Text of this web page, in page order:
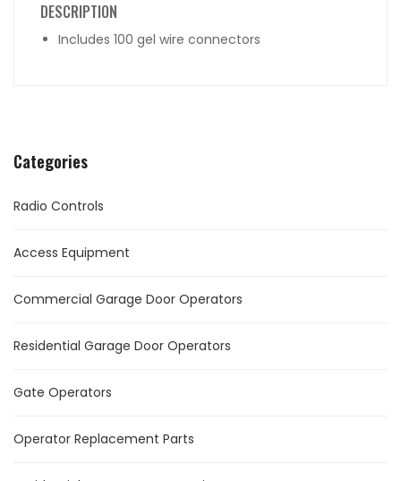
Categories
Radio Controls
Access Equipment
Commercial Garage Door Operators
Residential Garage Door Operators
Gate Operators
Operator Replacement Parts
DESCRIPTION
Includes 100 gel wire connectors